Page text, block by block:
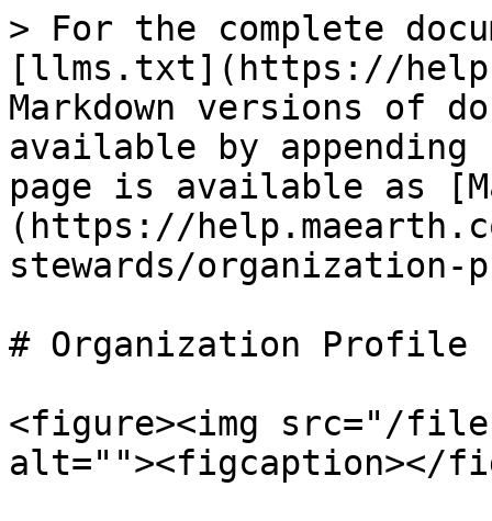
> For the complete
[llms.txt](https://
Markdown versions of
available by
page is available as
(https://
stewards/
# Organization Profile
<figure><img src="/files/
alt=""><figcaption></